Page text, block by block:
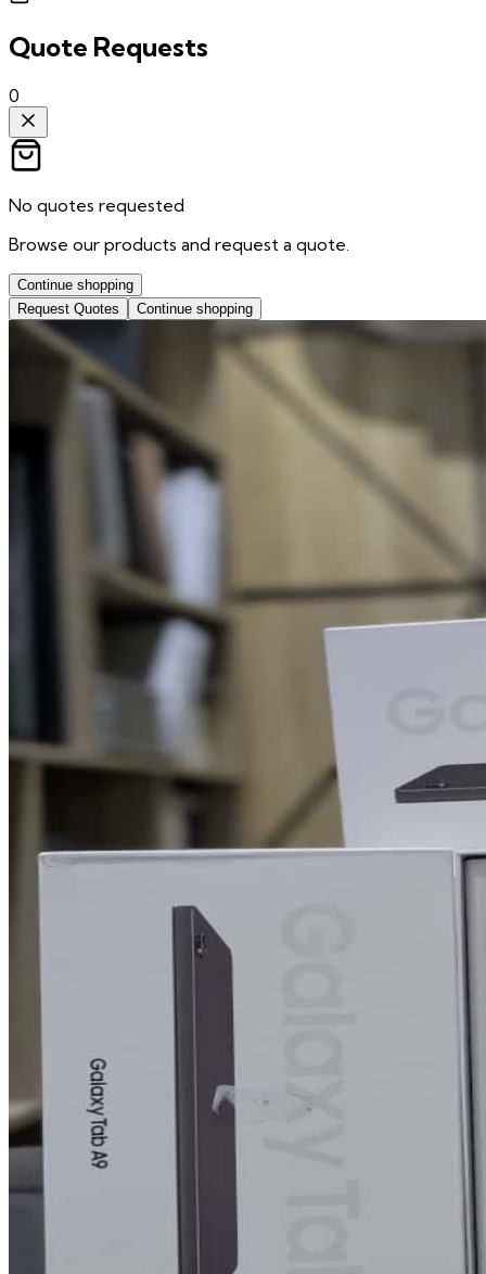
Quote Requests
0
No quotes requested
Browse our products and request a quote.
Continue shopping
Request Quotes
Continue shopping